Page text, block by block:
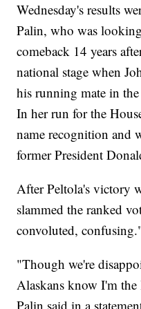
Wednesday's results
Palin, who was
comeback 14 years
national stage when
his running mate in
In her run for the
name recognition and
former President
After Peltola's victory
slammed the ranked
convoluted,
"Though we're
Alaskans know I'm the
Palin said in a